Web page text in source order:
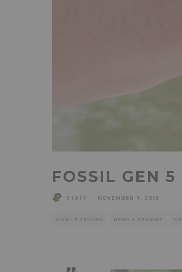
FOSSIL GEN
STAFF NOVEMBER 7, 2019
MOBILE DEVICES NEWS & REVIEWS